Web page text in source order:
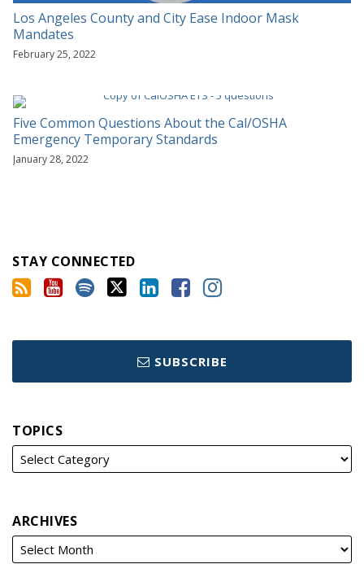
Los Angeles County and City Ease Indoor Mask
Mandates
February 25, 2022
Five Common Questions About the Cal/OSHA
Emergency Temporary Standards
January 28, 2022
STAY CONNECTED
SUBSCRIBE
TOPICS
ARCHIVES